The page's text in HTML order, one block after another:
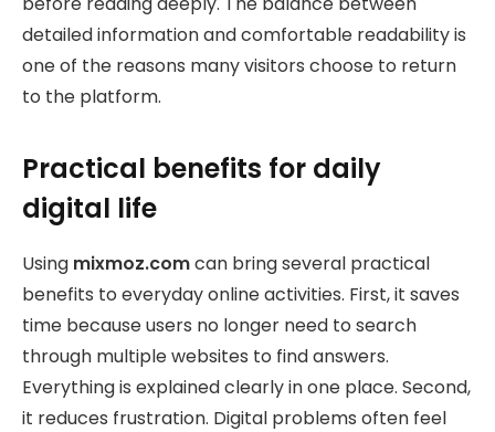
detailed information and comfortable readability is
one of the reasons many visitors choose to return
to the platform.
Practical benefits for daily
digital life
Using mixmoz.comcan bring several practical
benefits to everyday online activities. First, it saves
time because users no longer need to search
through multiple websites to find answers.
Everything is explained clearly in one place. Second,
it reduces frustration. Digital problems often feel